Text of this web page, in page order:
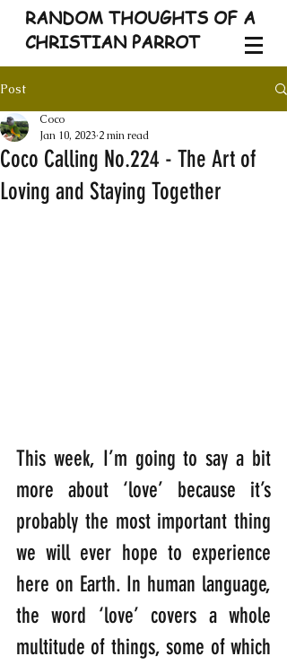
RANDOM THOUGHTS OF A
CHRISTIAN PARROT
Post
Coco Calling No.224 - The Art of
Loving and Staying Together
Coco
Jan 10, 2023 2 min read
This week, I’m going to say a bit
more about ‘love’ because it’s
probably the most important thing
we will ever hope to experience
here on Earth. In human language,
the word ‘love’ covers a whole
multitude of things, some of which